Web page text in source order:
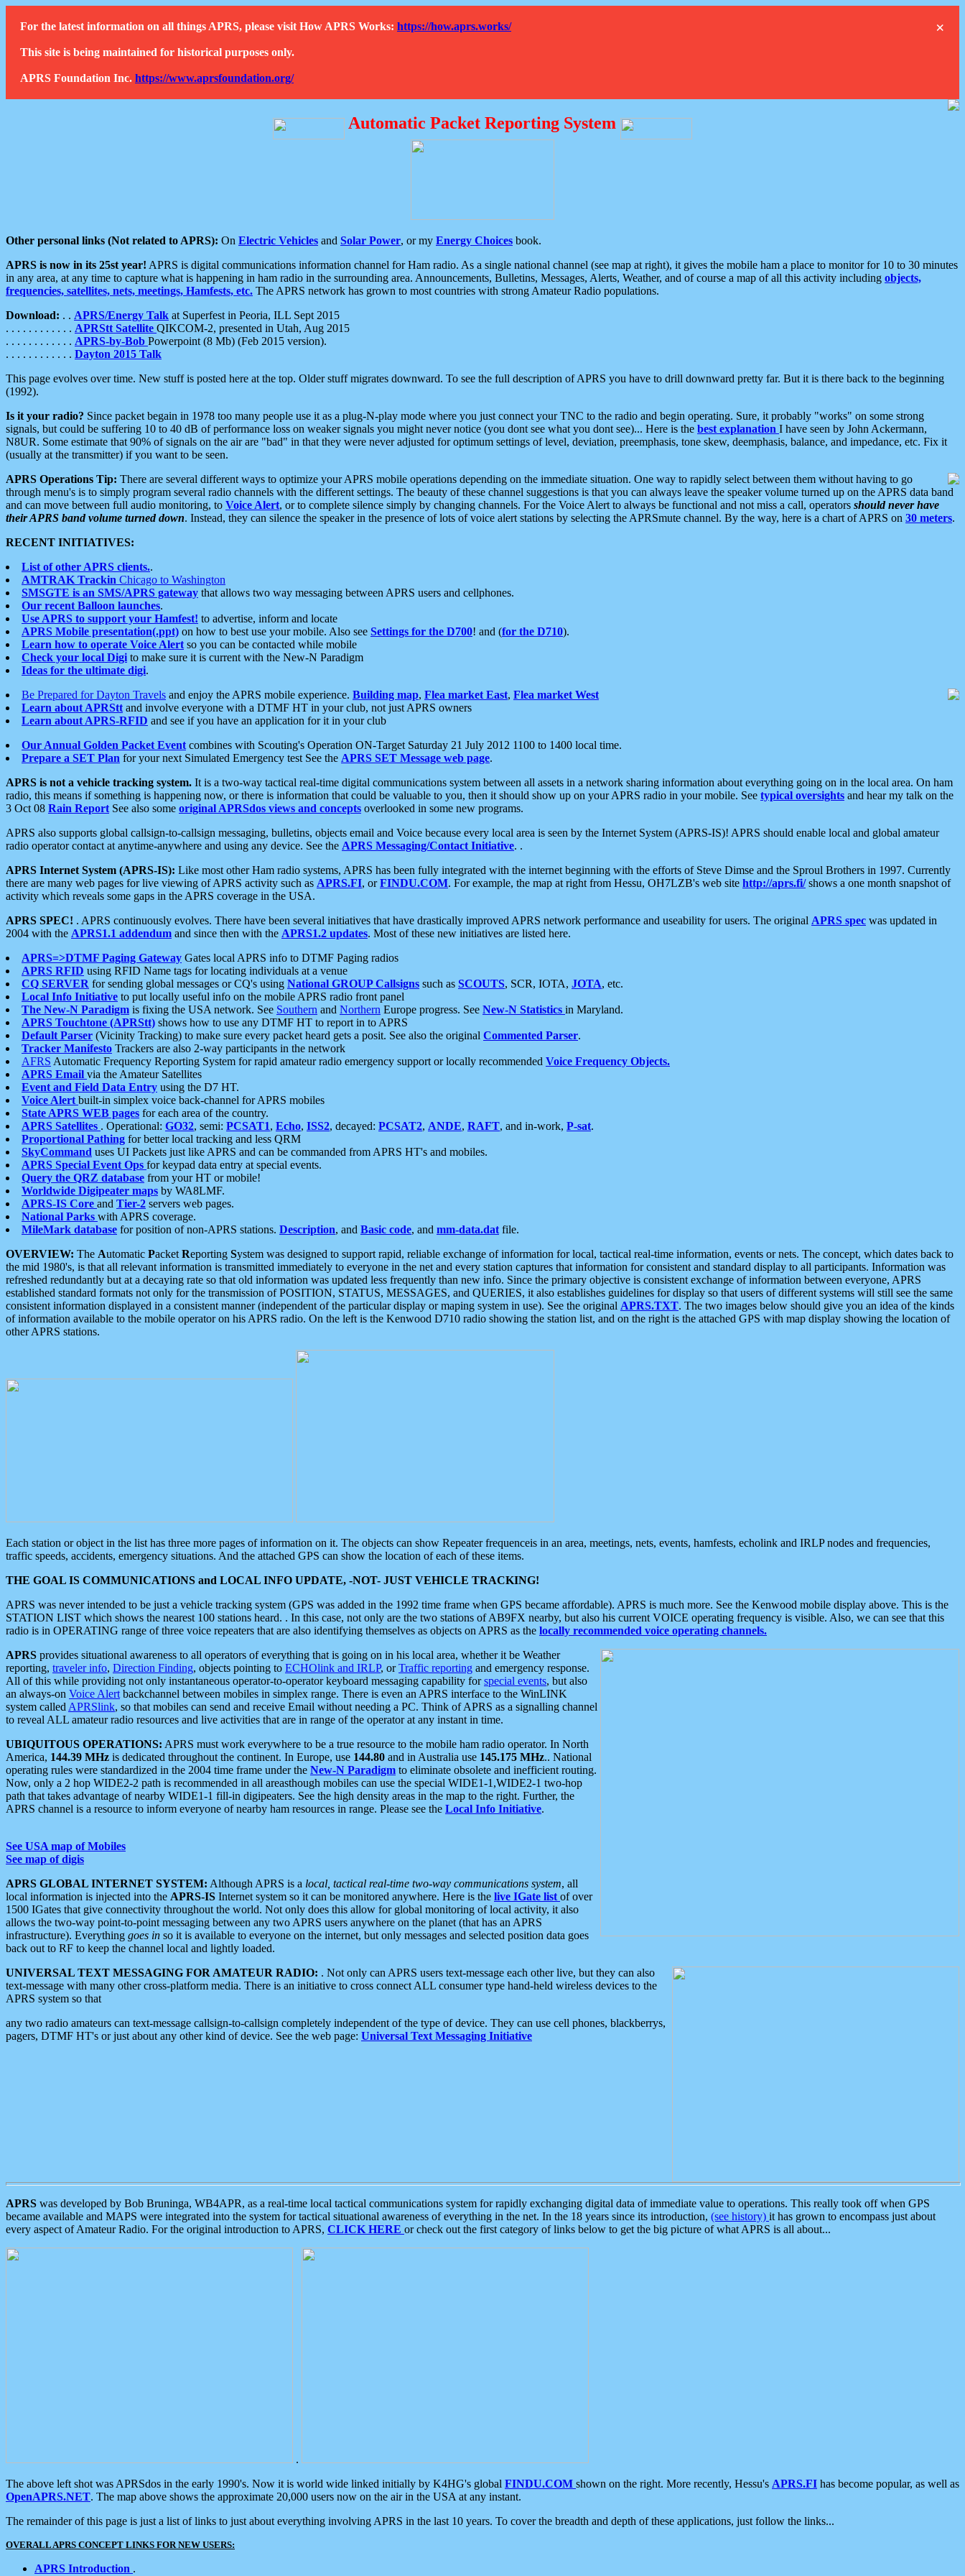
×
For the latest information on all things APRS, please visit How APRS Works: https://how.aprs.works/
This site is being maintained for historical purposes only.
APRS Foundation Inc. https://www.aprsfoundation.org/
Automatic Packet Reporting System
Other personal links (Not related to APRS): On Electric Vehicles and Solar Power, or my Energy Choices book.
APRS is now in its 25st year! APRS is digital communications information channel for Ham radio. As a single national channel (see map at right), it gives the mobile ham a place to monitor for 10 to 30 minutes
in any area, at any time to capture what is happening in ham radio in the surrounding area. Announcements, Bulletins, Messages, Alerts, Weather, and of course a map of all this activity including objects,
frequencies, satellites, nets, meetings, Hamfests, etc. The APRS network has grown to most countries with strong Amateur Radio populations.
Download: . . APRS/Energy Talk at Superfest in Peoria, ILL Sept 2015
. . . . . . . . . . . . APRStt Satellite QIKCOM-2, presented in Utah, Aug 2015
. . . . . . . . . . . . APRS-by-Bob Powerpoint (8 Mb) (Feb 2015 version).
. . . . . . . . . . . . Dayton 2015 Talk
This page evolves over time. New stuff is posted here at the top. Older stuff migrates downward. To see the full description of APRS you have to drill downward pretty far. But it is there back to the beginning
(1992).
Is it your radio? Since packet begain in 1978 too many people use it as a plug-N-play mode where you just connect your TNC to the radio and begin operating. Sure, it probably "works" on some strong
signals, but could be suffering 10 to 40 dB of performance loss on weaker signals you might never notice (you dont see what you dont see)... Here is the best explanation I have seen by John Ackermann,
N8UR. Some estimate that 90% of signals on the air are "bad" in that they were never adjusted for optimum settings of level, deviation, preemphasis, tone skew, deemphasis, balance, and impedance, etc. Fix it
(usually at the transmitter) if you want to be seen.
APRS Operations Tip: There are several different ways to optimize your APRS mobile operations depending on the immediate situation. One way to rapidly select between them without having to go
through menu's is to simply program several radio channels with the different settings. The beauty of these channel suggestions is that you can always leave the speaker volume turned up on the APRS data band
and can move between full audio monitoring, to Voice Alert, or to complete silence simply by changing channels. For the Voice Alert to always be functional and not miss a call, operators should never have
their APRS band volume turned down. Instead, they can silence the speaker in the presence of lots of voice alert stations by selecting the APRSmute channel. By the way, here is a chart of APRS on 30 meters.
RECENT INITIATIVES:
List of other APRS clients..
AMTRAK Trackin Chicago to Washington
SMSGTE is an SMS/APRS gateway that allows two way messaging between APRS users and cellphones.
Our recent Balloon launches.
Use APRS to support your Hamfest! to advertise, inform and locate
APRS Mobile presentation(.ppt) on how to best use your mobile. Also see Settings for the D700! and (for the D710).
Learn how to operate Voice Alert so you can be contacted while mobile
Check your local Digi to make sure it is current with the New-N Paradigm
Ideas for the ultimate digi.
Be Prepared for Dayton Travels and enjoy the APRS mobile experience. Building map, Flea market East, Flea market West
Learn about APRStt and involve everyone with a DTMF HT in your club, not just APRS owners
Learn about APRS-RFID and see if you have an application for it in your club
Our Annual Golden Packet Event combines with Scouting's Operation ON-Target Saturday 21 July 2012 1100 to 1400 local time.
Prepare a SET Plan for your next Simulated Emergency test See the APRS SET Message web page.
APRS is not a vehicle tracking system. It is a two-way tactical real-time digital communications system between all assets in a network sharing information about everything going on in the local area. On ham
radio, this means if something is happening now, or there is information that could be valuable to you, then it should show up on your APRS radio in your mobile. See typical oversights and hear my talk on the
3 Oct 08 Rain Report See also some original APRSdos views and concepts overlooked in some new programs.
APRS also supports global callsign-to-callsign messaging, bulletins, objects email and Voice because every local area is seen by the Internet System (APRS-IS)! APRS should enable local and global amateur
radio operator contact at anytime-anywhere and using any device. See the APRS Messaging/Contact Initiative. .
APRS Internet System (APRS-IS): Like most other Ham radio systems, APRS has been fully integrated with the internet beginning with the efforts of Steve Dimse and the Sproul Brothers in 1997. Currently
there are many web pages for live viewing of APRS activity such as APRS.FI, orFINDU.COM. For example, the map at right from Hessu, OH7LZB's web site http://aprs.fi/shows a one month snapshot of
activity which reveals some gaps in the APRS coverage in the USA.
APRS SPEC! . APRS continuously evolves. There have been several initiatives that have drastically improved APRS network performance and useability for users. The original APRS spec was updated in
2004 with the APRS1.1 addendum and since then with the APRS1.2 updates. Most of these new initiatives are listed here.
APRS=>DTMF Paging Gateway Gates local APRS info to DTMF Paging radios
APRS RFID using RFID Name tags for locating individuals at a venue
CQ SERVER for sending global messages or CQ's using National GROUP Callsigns such as SCOUTS, SCR, IOTA, JOTA, etc.
Local Info Initiative to put locally useful info on the mobile APRS radio front panel
The New-N Paradigm is fixing the USA network. See Southern and Northern Europe progress. See New-N Statistics in Maryland.
APRS Touchtone (APRStt) shows how to use any DTMF HT to report in to APRS
Default Parser (Vicinity Tracking) to make sure every packet heard gets a posit. See also the original Commented Parser.
Tracker Manifesto Trackers are also 2-way participants in the network
AFRS Automatic Frequency Reporting System for rapid amateur radio emergency support or locally recommended Voice Frequency Objects.
APRS Email via the Amateur Satellites
Event and Field Data Entry using the D7 HT.
Voice Alert built-in simplex voice back-channel for APRS mobiles
State APRS WEB pages for each area of the country.
APRS Satellites . Operational: GO32, semi: PCSAT1, Echo, ISS2, decayed: PCSAT2, ANDE, RAFT, and in-work, P-sat.
Proportional Pathing for better local tracking and less QRM
SkyCommand uses UI Packets just like APRS and can be commanded from APRS HT's and mobiles.
APRS Special Event Ops for keypad data entry at special events.
Query the QRZ database from your HT or mobile!
Worldwide Digipeater maps by WA8LMF.
APRS-IS Core and Tier-2 servers web pages.
National Parks with APRS coverage.
MileMark database for position of non-APRS stations. Description, and Basic code, and mm-data.dat file.
OVERVIEW: The Automatic Packet Reporting System was designed to support rapid, reliable exchange of information for local, tactical real-time information, events or nets. The concept, which dates back to
the mid 1980's, is that all relevant information is transmitted immediately to everyone in the net and every station captures that information for consistent and standard display to all participants. Information was
refreshed redundantly but at a decaying rate so that old information was updated less frequently than new info. Since the primary objective is consistent exchange of information between everyone, APRS
established standard formats not only for the transmission of POSITION, STATUS, MESSAGES, and QUERIES, it also establishes guidelines for display so that users of different systems will still see the same
consistent information displayed in a consistent manner (independent of the particular display or maping system in use). See the original APRS.TXT. The two images below should give you an idea of the kinds
of information available to the mobile operator on his APRS radio. On the left is the Kenwood D710 radio showing the station list, and on the right is the attached GPS with map display showing the location of
other APRS stations.
Each station or object in the list has three more pages of information on it. The objects can show Repeater frequenceis in an area, meetings, nets, events, hamfests, echolink and IRLP nodes and frequencies,
traffic speeds, accidents, emergency situations. And the attached GPS can show the location of each of these items.
THE GOAL IS COMMUNICATIONS and LOCAL INFO UPDATE, -NOT- JUST VEHICLE TRACKING!
APRS was never intended to be just a vehicle tracking system (GPS was added in the 1992 time frame when GPS became affordable). APRS is much more. See the Kenwood mobile display above. This is the
STATION LIST which shows the nearest 100 stations heard. . In this case, not only are the two stations of AB9FX nearby, but also his current VOICE operating frequency is visible. Also, we can see that this
radio is in OPERATING range of three voice repeaters that are also identifying themselves as objects on APRS as the locally recommended voice operating channels.
APRS provides situational awareness to all operators of everything that is going on in his local area, whether it be Weather
reporting, traveler info, Direction Finding, objects pointing to ECHOlink and IRLP, orTraffic reporting and emergency response.
All of this while providing not only instantaneous operator-to-operator keyboard messaging capability forspecial events, but also
an always-on Voice Alert backchannel between mobiles in simplex range. There is even an APRS interface to the WinLINK
system called APRSlink, so that mobiles can send and receive Email without needing a PC. Think of APRS as a signalling channel
to reveal ALL amateur radio resources and live activities that are in range of the operator at any instant in time.
UBIQUITOUS OPERATIONS: APRS must work everywhere to be a true resource to the mobile ham radio operator. In North
America, 144.39 MHz is dedicated throughout the continent. In Europe, use 144.80 and in Australia use 145.175 MHz.. National
operating rules were standardized in the 2004 time frame under the New-N Paradigm to eliminate obsolete and inefficient routing.
Now, only a 2 hop WIDE2-2 path is recommended in all areasthough mobiles can use the special WIDE1-1,WIDE2-1 two-hop
path that takes advantage of nearby WIDE1-1 fill-in digipeaters. See the high density areas in the map to the right. Further, the
APRS channel is a resource to inform everyone of nearby ham resources in range. Please see the Local Info Initiative.
See USA map of Mobiles
See map of digis
APRS GLOBAL INTERNET SYSTEM: Although APRS is a local, tactical real-time two-way communications system, all
local information is injected into the APRS-IS Internet system so it can be monitored anywhere. Here is the live IGate list of over
1500 IGates that give connectivity throughout the world. Not only does this allow for global monitoring of local activity, it also
allows the two-way point-to-point messaging between any two APRS users anywhere on the planet (that has an APRS
infrastructure). Everything goes in so it is available to everyone on the internet, but only messages and selected position data goes
back out to RF to keep the channel local and lightly loaded.
UNIVERSAL TEXT MESSAGING FOR AMATEUR RADIO: . Not only can APRS users text-message each other live, but they can also
text-message with many other cross-platform media. There is an initiative to cross connect ALL consumer type hand-held wireless devices to the
APRS system so that
any two radio amateurs can text-message callsign-to-callsign completely independent of the type of device. They can use cell phones, blackberrys,
pagers, DTMF HT's or just about any other kind of device. See the web page: Universal Text Messaging Initiative
APRS was developed by Bob Bruninga, WB4APR, as a real-time local tactical communications system for rapidly exchanging digital data of immediate value to operations. This really took off when GPS
became available and MAPS were integrated into the system for tactical situational awareness of everything in the net. In the 18 years since its introduction, (see history) it has grown to encompass just about
every aspect of Amateur Radio. For the original introduction to APRS, CLICK HERE or check out the first category of links below to get the big picture of what APRS is all about...
.
The above left shot was APRSdos in the early 1990's. Now it is world wide linked initially by K4HG's global FINDU.COM shown on the right. More recently, Hessu's APRS.FI has become popular, as well as
OpenAPRS.NET. The map above shows the approximate 20,000 users now on the air in the USA at any instant.
The remainder of this page is just a list of links to just about everything involving APRS in the last 10 years. To cover the breadth and depth of these applications, just follow the links...
OVERALL APRS CONCEPT LINKS FOR NEW USERS:
APRS Introduction .